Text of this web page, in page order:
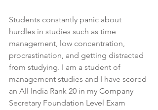
Students constantly panic about
hurdles in studies such as time
management, low concentration,
procrastination, and getting distracted
from studying. I am a student of
management studies and I have scored
an All India Rank 20 in my Company
Secretary Foundation Level Exam